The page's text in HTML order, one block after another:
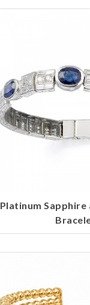
Platinum Sapphire